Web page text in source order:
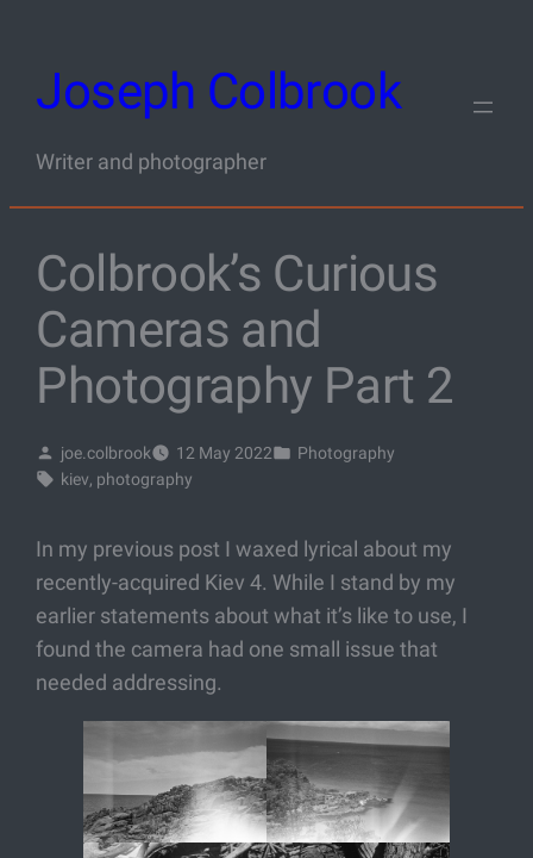
content
Joseph Colbrook
Writer and photographer
Colbrook’s Curious
Cameras and
Photography Part 2
joe.colbrook 12 May 2022
Photography
kiev, photography
In my previous post I waxed lyrical about my
recently-acquired Kiev 4. While I stand by my
earlier statements about what it’s like to use, I
found the camera had one small issue that
needed addressing.